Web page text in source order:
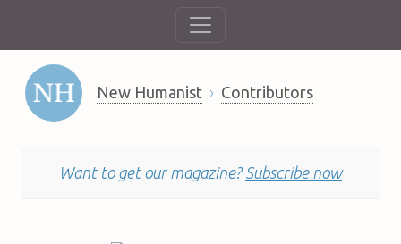
New Humanist Contributors
Want to get our magazine? Subscribe now